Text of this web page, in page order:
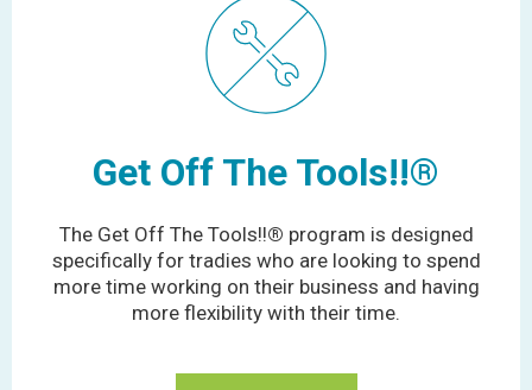
Get Off The Tools!!®
The Get Off The Tools!!® program is designed
specifically for tradies who are looking to spend
more time working on their business and having
more flexibility with their time.